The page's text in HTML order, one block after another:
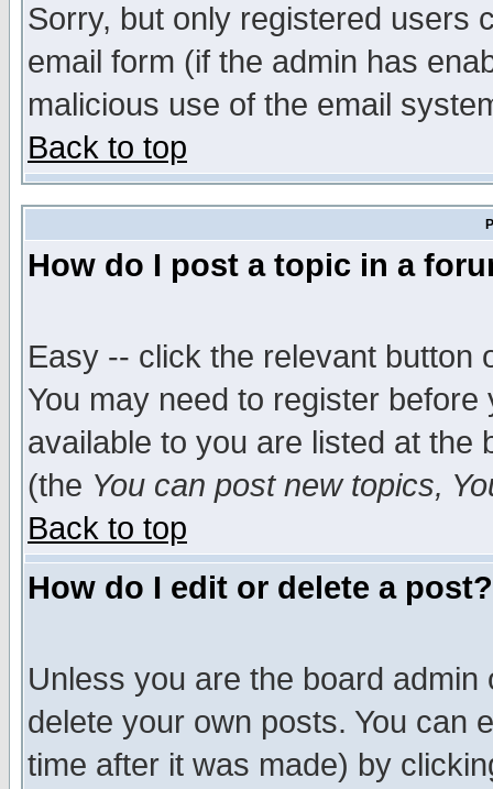
Sorry, but only registered users
email form (if the admin has
malicious use of the email
Back to top
How do I post a topic in a
Easy -- click the relevant button
You may need to register
available to you are listed at the
(the You can post new topics,
Back to top
How do I edit or delete a post?
Unless you are the board
delete your own posts. You can
time after it was made) by